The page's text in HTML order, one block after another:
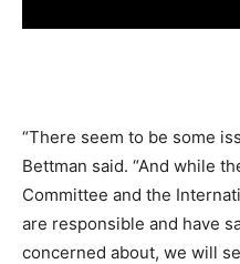
“There seem to be some
Bettman said. “And while
Committee and the
are responsible and have
concerned about, we will